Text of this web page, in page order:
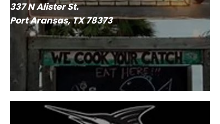
337 N Alister St.
Port Aransas, TX 78373